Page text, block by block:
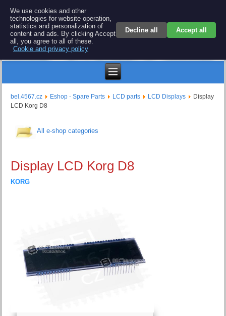
BEL 4567 electronics
Repair and spare parts for electronics keyboards
bel.4567.cz Eshop - Spare Parts LCD parts LCD Displays
Display
LCD Korg D8
All e-shop categories
Display LCD Korg D8
KORG
We use cookies and other
technologies for website operation,
statistics and personalization of
content and ads. By clicking Accept
all, you agree to all of these.
Cookie and privacy policy
Decline all Accept all